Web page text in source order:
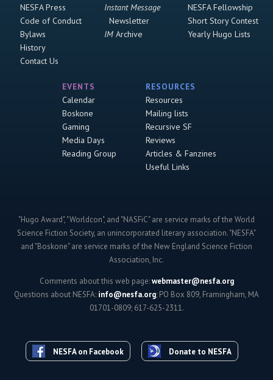
NESFA Press
Code of Conduct
Bylaws
History
Contact Us
Instant Message
Newsletter
IMArchive
NESFA Fellowship
Short Story Contest
Yearly Hugo Lists
EVENTS
Calendar
Boskone
Gaming
Media Days
Reading Group
RESOURCES
Resources
Mailing lists
Recursive SF
Reviews
Articles & Fanzines
Useful Links
"Hugo Award", "Worldcon", and "NASFiC" are service marks of the World
Science Fiction Society, an unincorporated literary association. "NESFA"
and "Boskone" are service marks of the New England Science Fiction
Association, Inc.
Comments about this web page:webmaster@nesfa.org
Questions about NESFA: info@nesfa.org; PO Box 809, Framingham, MA
01701-0809; 617-625-2311.
NESFA on Facebook Donate to NESFA